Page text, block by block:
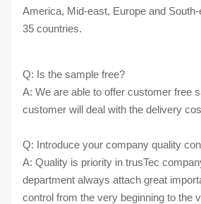
America, Mid-east, Europe and
35 countries.
Q: Is the sample free?
A: We are able to offer customer free
customer will deal with the delivery
Q: Introduce your company quality
A: Quality is priority in trusTec
department always attach great
control from the very beginning to the